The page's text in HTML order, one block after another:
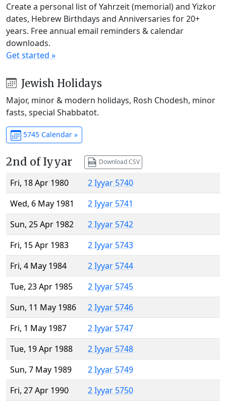
Create a personal list of Yahrzeit (memorial) and Yizkor
dates, Hebrew Birthdays and Anniversaries for 20+
years. Free annual email reminders & calendar
downloads.
Get started »
Jewish Holidays
Major, minor & modern holidays, Rosh Chodesh, minor
fasts, special Shabbatot.
5745 Calendar »
2nd of Iyyar Download CSV
Fri, 18 Apr 1980
2 Iyyar 5740
Wed, 6 May 1981
2 Iyyar 5741
Sun, 25 Apr 1982
2 Iyyar 5742
Fri, 15 Apr 1983
2 Iyyar 5743
Fri, 4 May 1984
2 Iyyar 5744
Tue, 23 Apr 1985
2 Iyyar 5745
Sun, 11 May 1986
2 Iyyar 5746
Fri, 1 May 1987
2 Iyyar 5747
Tue, 19 Apr 1988
2 Iyyar 5748
Sun, 7 May 1989
2 Iyyar 5749
Fri, 27 Apr 1990
2 Iyyar 5750